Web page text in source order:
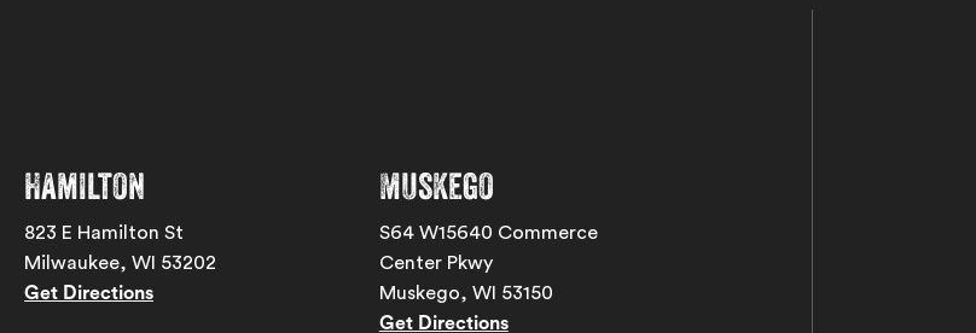
Hamilton
823 E Hamilton St
Milwaukee, WI 53202
Get Directions
Muskego
S64 W15640 Commerce
Center Pkwy
Muskego, WI 53150
Get Directions